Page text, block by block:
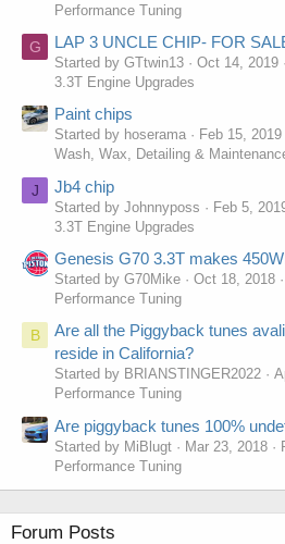
Performance Tuning
G LAP 3 UNCLE CHIP- FOR
Started by GTtwin13 Oct 14, 2019
3.3T Engine Upgrades
Paint chips
Started by hoserama Feb 15, 2019
Wash, Wax, Detailing &
J Jb4 chip
Started by Johnnyposs Feb 5,
3.3T Engine Upgrades
Genesis G70 3.3T makes
Started by G70Mike Oct 18, 2018
Performance Tuning
B
Are all the Piggyback tunes
reside in California?
Started by BRIANSTINGER2022
Performance Tuning
Are piggyback tunes 100%
Started by MiBlugt Mar 23, 2018
Performance Tuning
Forum Posts